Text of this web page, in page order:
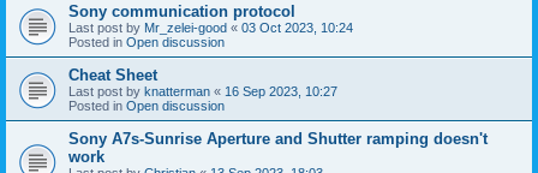
Sony communication protocol
Last post by Mr_zelei-good « 03 Oct 2023, 10:24
Posted in Open discussion
Cheat Sheet
Last post by knatterman « 16 Sep 2023, 10:27
Posted in Open discussion
Sony A7s-Sunrise Aperture and Shutter ramping doesn't
work